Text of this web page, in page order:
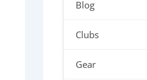
Blog
Clubs
Gear